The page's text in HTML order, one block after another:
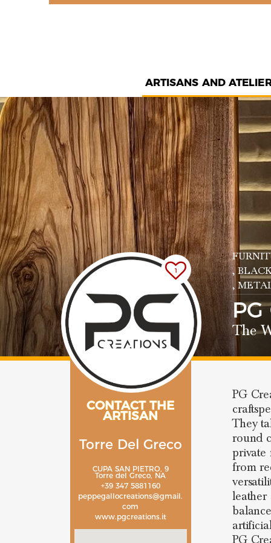
ARTISANS AND
1
CONTACT THE
ARTISAN
Torre Del Greco
CUPA SAN PIETRO, 9
Torre del Greco, NA
+39 347 5881160
peppegallocreations@gmail.
com
www.pgcreations.it
,
,
PG
The
PG
They
round
private
from
leather
PG